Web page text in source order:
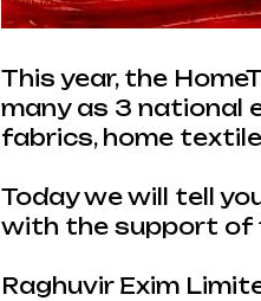
This year, the
many as 3 national
fabrics, home
Today we will tell
with the support of
Raghuvir Exim